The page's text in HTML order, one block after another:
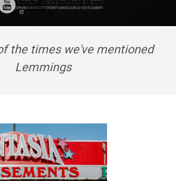
the times we've mentioned
Lemmings